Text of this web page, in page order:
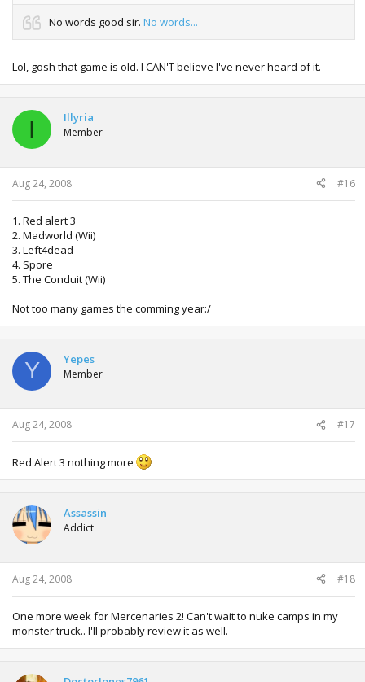
No words good sir. No words...
Lol, gosh that game is old. I CAN'T believe I've never heard of it.
I Illyria
Member
Aug 24, 2008 #16
1. Red alert 3
2. Madworld (Wii)
3. Left4dead
4. Spore
5. The Conduit (Wii)
Not too many games the comming year:/
Y Yepes
Member
Aug 24, 2008 #17
Red Alert 3 nothing more
Assassin
Addict
Aug 24, 2008 #18
One more week for Mercenaries 2! Can't wait to nuke camps in my
monster truck.. I'll probably review it as well.